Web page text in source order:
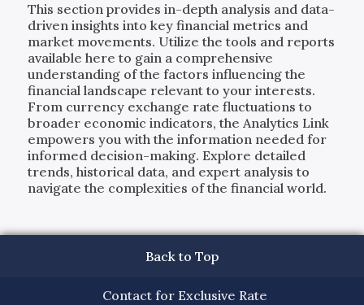
This section provides in-depth analysis and data-
driven insights into key financial metrics and
market movements. Utilize the tools and reports
available here to gain a comprehensive
understanding of the factors influencing the
financial landscape relevant to your interests.
From currency exchange rate fluctuations to
broader economic indicators, the Analytics Link
empowers you with the information needed for
informed decision-making. Explore detailed
trends, historical data, and expert analysis to
navigate the complexities of the financial world.
Back to Top
Contact for Exclusive Rate